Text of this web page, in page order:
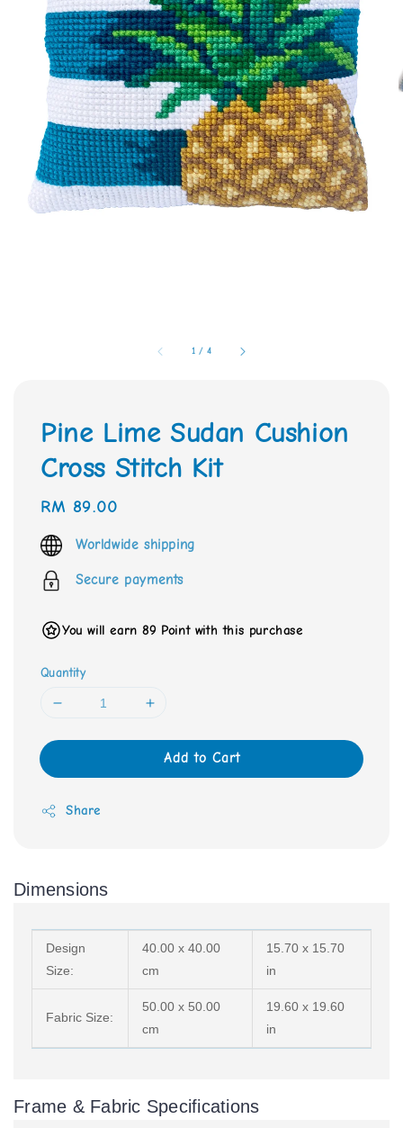
1 / 4
Pine Lime Sudan Cushion
Cross Stitch Kit
Regular
price
RM 89.00
Worldwide shipping
Secure payments
You will earn 89 Point with this purchase
Quantity
Add to Cart
Share
Dimensions
Design
Size:
40.00 x 40.00
cm
15.70 x 15.70
in
Fabric Size:
50.00 x 50.00
cm
19.60 x 19.60
in
Frame & Fabric Specifications